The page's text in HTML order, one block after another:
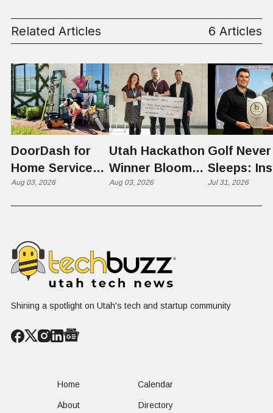
Related Articles 6 Articles
DoorDash for
Home Services:
The $650 Billion
Aug 03, 2026
Utah Hackathon
Winner Bloom
Takes on the
Aug 03, 2026
Golf Never
Sleeps:
St.
Jul 31, 2026
Shining a spotlight on Utah's tech and startup community
Home
About
Calendar
Directory